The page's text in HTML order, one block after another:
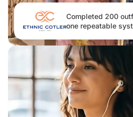
Completed 200
one repeatable